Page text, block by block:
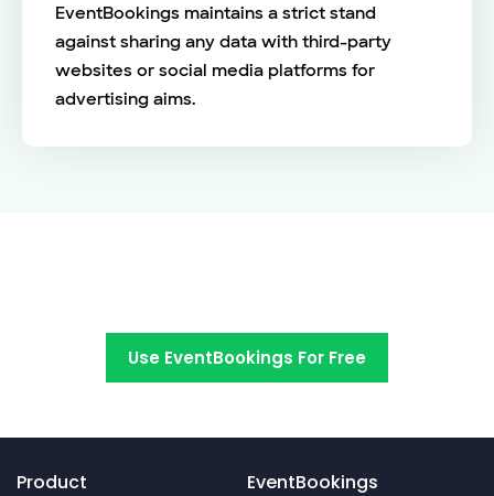
EventBookings maintains a strict stand
against sharing any data with third-party
websites or social media platforms for
advertising aims.
Use EventBookings For Free
Product EventBookings